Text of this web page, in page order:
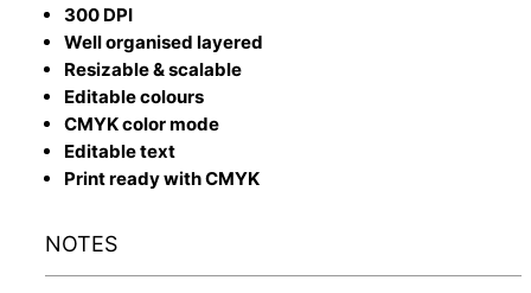
300 DPI
Well organised layered
Resizable & scalable
Editable colours
CMYK color mode
Editable text
Print ready with CMYK
NOTES